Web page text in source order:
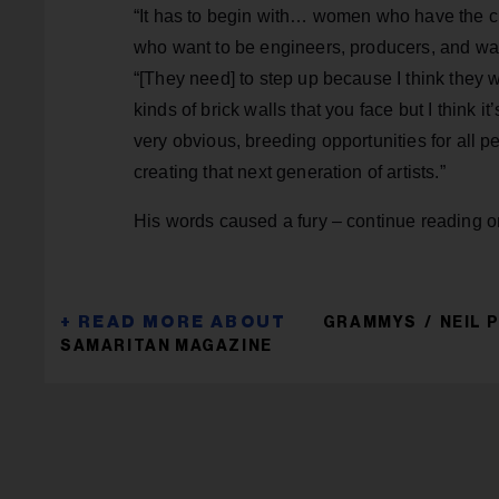
“It has to begin with… women who have the
who want to be engineers, producers, and
“[They need] to step up because I think they
kinds of brick walls that you face but I think
very obvious, breeding opportunities for all
creating that next generation of artists.”
His words caused a fury – continue reading
GRAMMYS
NEIL
SAMARITAN MAGAZINE